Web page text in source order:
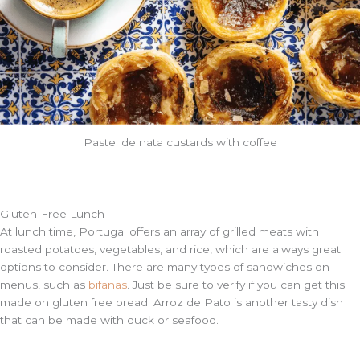
Pastel de nata custards with coffee
Gluten-Free Lunch
At lunch time, Portugal offers an array of grilled meats with
roasted potatoes, vegetables, and rice, which are always great
options to consider. There are many types of sandwiches on
menus, such as bifanas . Just be sure to verify if you can get this
made on gluten free bread. Arroz de Pato is another tasty dish
that can be made with duck or seafood.